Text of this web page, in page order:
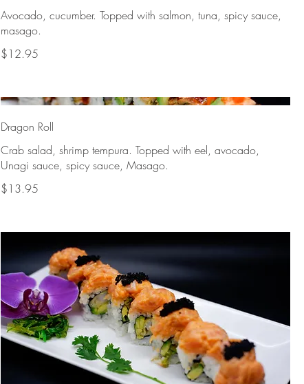
Avocado, cucumber. Topped with salmon, tuna, spicy sauce,
masago.
$12.95
Dragon Roll
Crab salad, shrimp tempura. Topped with eel, avocado,
Unagi sauce, spicy sauce, Masago.
$13.95